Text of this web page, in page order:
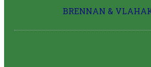
BRENNAN &